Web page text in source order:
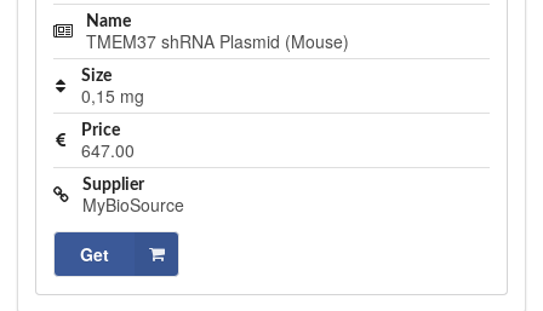
Name
TMEM37 shRNA Plasmid (Mouse)
Size
0,15 mg
Price
647.00
Supplier
MyBioSource
Get